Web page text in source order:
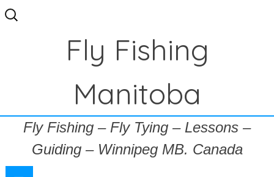
Search
for:
Fly Fishing
Manitoba
Fly Fishing – Fly Tying – Lessons –
Guiding – Winnipeg MB. Canada